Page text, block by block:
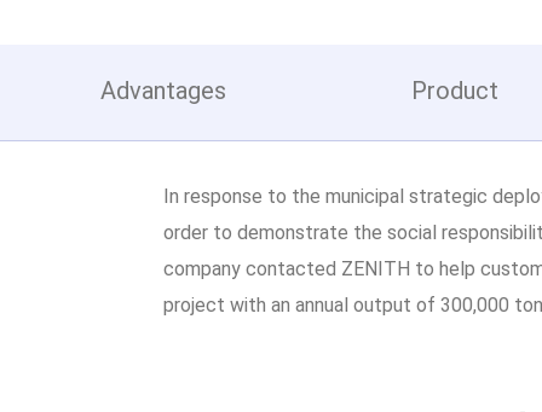
Advantages Product
In response to the municipal strategic
order to demonstrate the social
company contacted ZENITH to help
project with an annual output of 300,000